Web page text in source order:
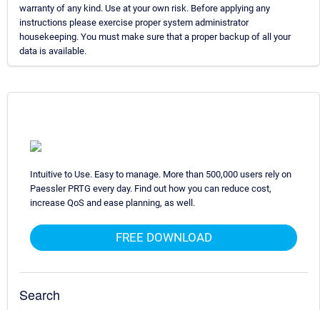
warranty of any kind. Use at your own risk. Before applying any
instructions please exercise proper system administrator
housekeeping. You must make sure that a proper backup of all your
data is available.
Intuitive to Use. Easy to manage. More than 500,000 users rely on
Paessler PRTG every day. Find out how you can reduce cost,
increase QoS and ease planning, as well.
FREE DOWNLOAD
Search